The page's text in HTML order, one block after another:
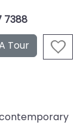
7388
contemporary